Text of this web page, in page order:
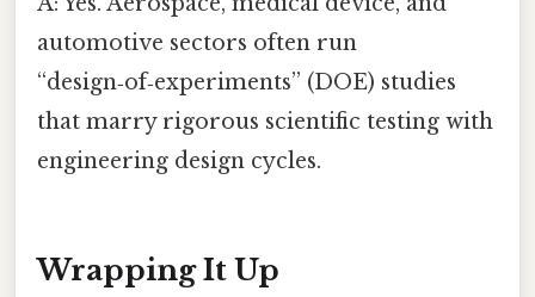
automotive sectors often run
“design‑of‑experiments” (DOE) studies
that marry rigorous scientific testing with
engineering design cycles.
Wrapping It Up